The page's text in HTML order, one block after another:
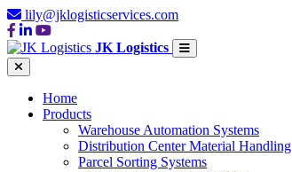
lily@jklogisticservices.com
JK Logistics
Home
Products
Warehouse Automation Systems
Distribution Center Material Handling
Parcel Sorting Systems